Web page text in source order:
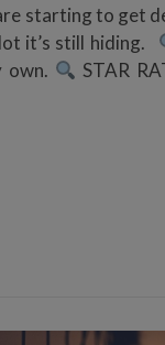
starting to get
it’s still hiding.
own.
STAR